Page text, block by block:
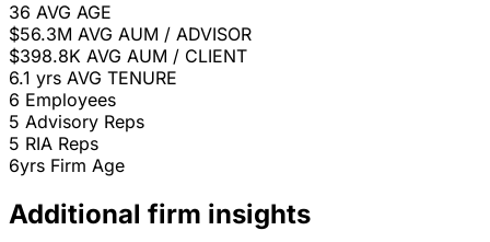
36 AVG AGE
$56.3M AVG AUM / ADVISOR
$398.8K AVG AUM / CLIENT
6.1 yrs AVG TENURE
6 Employees
5 Advisory Reps
5 RIA Reps
6yrs Firm Age
Additional firm insights